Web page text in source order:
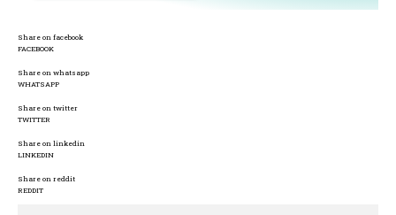
Share on facebook
FACEBOOK
Share on whatsapp
WHATSAPP
Share on twitter
TWITTER
Share on linkedin
LINKEDIN
Share on reddit
REDDIT